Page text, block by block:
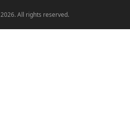
2026. All rights reserved.